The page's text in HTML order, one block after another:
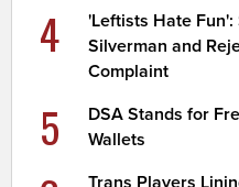
4
'Leftists Hate
Silverman and
Complaint
5
DSA Stands for
Wallets
Trans Players